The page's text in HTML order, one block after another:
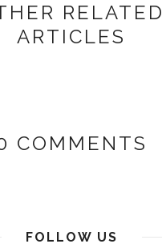
RELATED
ARTICLES
COMMENTS
FOLLOW US